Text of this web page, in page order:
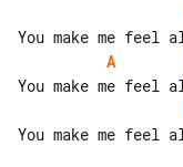
A
You make me